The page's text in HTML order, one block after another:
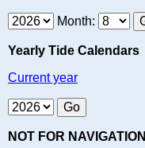
Month:
Yearly Tide Calendars
Current year
NOT FOR NAVIGATION